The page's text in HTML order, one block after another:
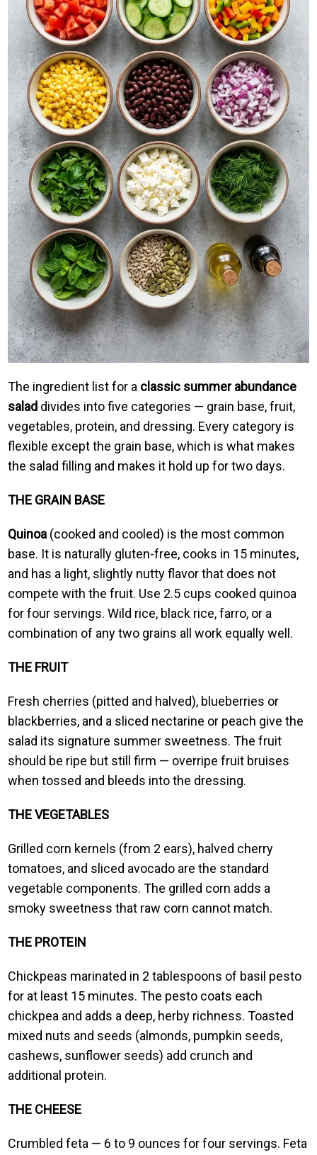
The ingredient list for a classic summer abundance
salad divides into five categories — grain base, fruit,
vegetables, protein, and dressing. Every category is
flexible except the grain base, which is what makes
the salad filling and makes it hold up for two days.
THE GRAIN BASE
Quinoa (cooked and cooled) is the most common
base. It is naturally gluten-free, cooks in 15 minutes,
and has a light, slightly nutty flavor that does not
compete with the fruit. Use 2.5 cups cooked quinoa
for four servings. Wild rice, black rice, farro, or a
combination of any two grains all work equally well.
THE FRUIT
Fresh cherries (pitted and halved), blueberries or
blackberries, and a sliced nectarine or peach give the
salad its signature summer sweetness. The fruit
should be ripe but still firm — overripe fruit bruises
when tossed and bleeds into the dressing.
THE VEGETABLES
Grilled corn kernels (from 2 ears), halved cherry
tomatoes, and sliced avocado are the standard
vegetable components. The grilled corn adds a
smoky sweetness that raw corn cannot match.
THE PROTEIN
Chickpeas marinated in 2 tablespoons of basil pesto
for at least 15 minutes. The pesto coats each
chickpea and adds a deep, herby richness. Toasted
mixed nuts and seeds (almonds, pumpkin seeds,
cashews, sunflower seeds) add crunch and
additional protein.
THE CHEESE
Crumbled feta — 6 to 9 ounces for four servings. Feta